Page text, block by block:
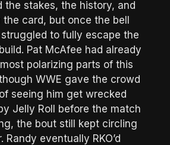
the stakes, the history, and
card, but once the bell
to fully escape the
Pat McAfee had already
polarizing parts of this
WWE gave the crowd
seeing him get wrecked
Jelly Roll before the match
the bout still kept circling
Randy eventually RKO’d